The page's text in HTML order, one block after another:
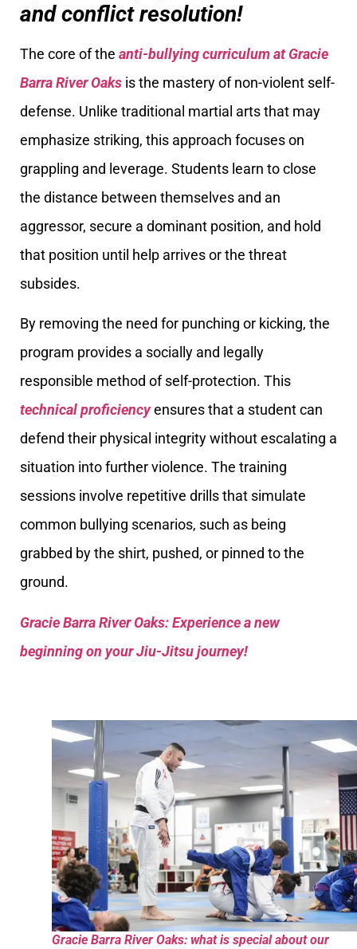
and conflict resolution!
The core of the anti-bullying curriculum at Gracie
Barra River Oaks is the mastery of non-violent self-
defense. Unlike traditional martial arts that may
emphasize striking, this approach focuses on
grappling and leverage. Students learn to close
the distance between themselves and an
aggressor, secure a dominant position, and hold
that position until help arrives or the threat
subsides.
By removing the need for punching or kicking, the
program provides a socially and legally
responsible method of self-protection. This
technical proficiencyensures that a student can
defend their physical integrity without escalating a
situation into further violence. The training
sessions involve repetitive drills that simulate
common bullying scenarios, such as being
grabbed by the shirt, pushed, or pinned to the
ground.
Gracie Barra River Oaks: Experience a new
beginning on your Jiu-Jitsu journey!
Gracie Barra River Oaks: what is special about our